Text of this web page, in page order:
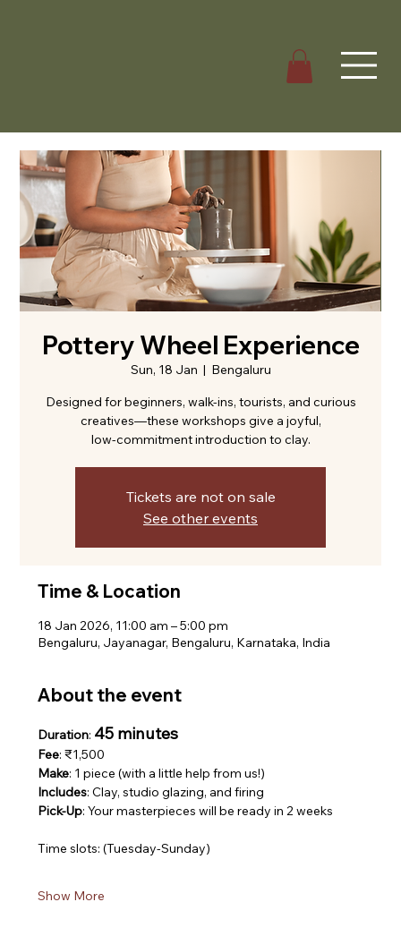
Pottery Wheel Experience
Sun, 18 Jan
  |
Bengaluru
Designed for beginners, walk-ins, tourists, and curious
creatives—these workshops give a joyful,
low-commitment introduction to clay.
Tickets are not on sale
See other events
Time & Location
18 Jan 2026, 11:00 am – 5:00 pm
Bengaluru, Jayanagar, Bengaluru, Karnataka, India
About the event
Duration: 45 minutes
Fee: ₹1,500
Make: 1 piece (with a little help from us!)
Includes: Clay, studio glazing, and firing
Pick-Up: Your masterpieces will be ready in 2 weeks
Time slots: (Tuesday-Sunday)
Show More